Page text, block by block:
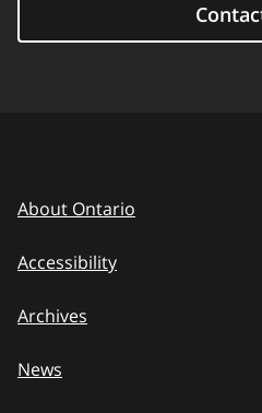
About Ontario
Accessibility
Archives
News